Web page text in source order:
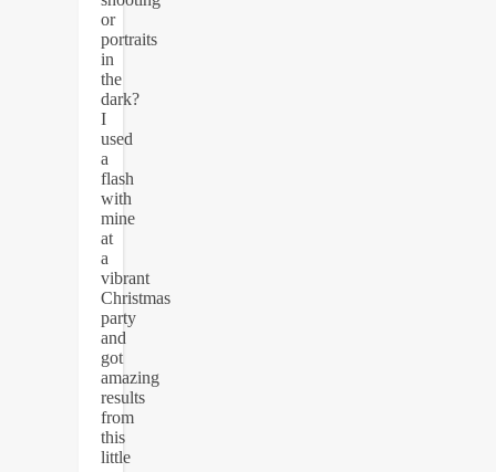
or
portraits
in
the
dark?
I
used
a
flash
with
mine
at
a
vibrant
Christmas
party
and
got
amazing
results
from
this
little